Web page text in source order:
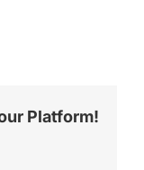
Platform!